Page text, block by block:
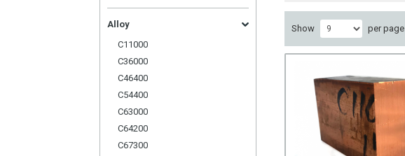
Alloy
C11000
C36000
C46400
C54400
C63000
C64200
C67300
Show per page